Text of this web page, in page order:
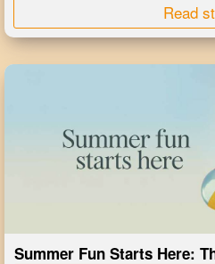
Read
Summer Fun Starts Here: